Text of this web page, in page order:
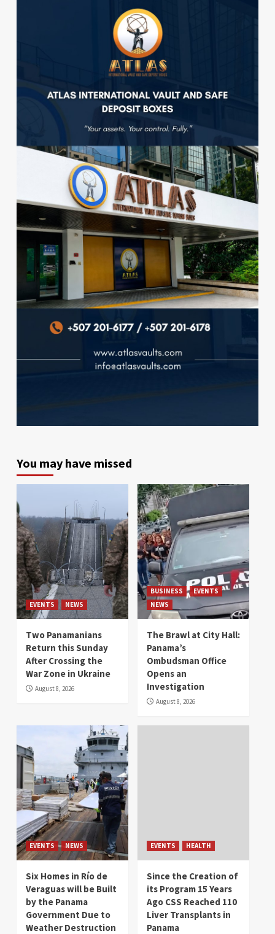
You may have missed
EVENTS NEWS
Two Panamanians
Return this Sunday
After Crossing the
War Zone in Ukraine
August 8, 2026
BUSINESS
EVENTS
NEWS
The Brawl at City Hall:
Panama’s
Ombudsman Office
Opens an
Investigation
August 8, 2026
EVENTS NEWS
Six Homes in Río de
Veraguas will be Built
by the Panama
Government Due to
Weather Destruction
EVENTS HEALTH
Since the Creation of
its Program 15 Years
Ago CSS Reached 110
Liver Transplants in
Panama